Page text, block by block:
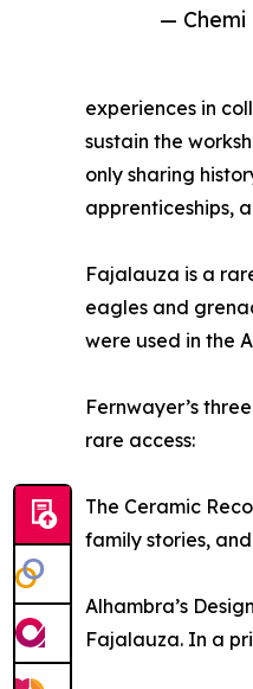
— Chemi
experiences in
sustain the
only sharing
apprenticeships,
Fajalauza is a
eagles and
were used in the
Fernwayer’s
rare access:
The Ceramic
family stories,
Alhambra’s
Fajalauza. In a